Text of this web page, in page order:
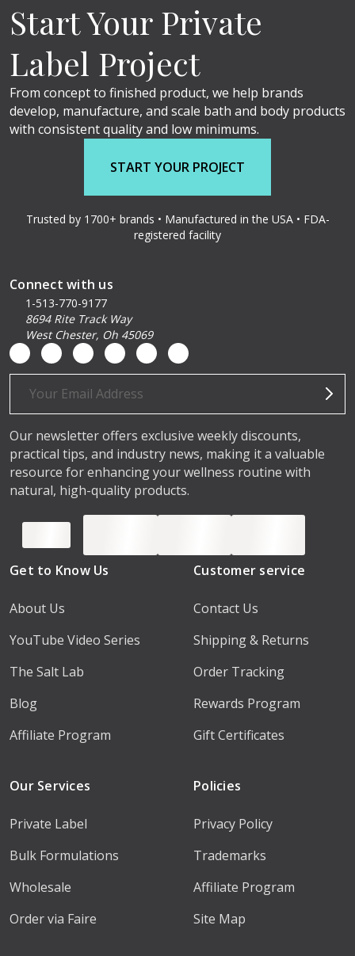
Start Your Private
Label Project
From concept to finished product, we help brands
develop, manufacture, and scale bath and body products
with consistent quality and low minimums.
START YOUR PROJECT
Trusted by 1700+ brands • Manufactured in the USA • FDA-
registered facility
Connect with us
1-513-770-9177
8694 Rite Track Way
West Chester, Oh 45069
Email
Our newsletter offers exclusive weekly discounts,
practical tips, and industry news, making it a valuable
resource for enhancing your wellness routine with
natural, high-quality products.
Get to Know Us
About Us
YouTube Video Series
The Salt Lab
Blog
Affiliate Program
Customer service
Contact Us
Shipping & Returns
Order Tracking
Rewards Program
Gift Certificates
Our Services
Private Label
Bulk Formulations
Wholesale
Order via Faire
Policies
Privacy Policy
Trademarks
Affiliate Program
Site Map